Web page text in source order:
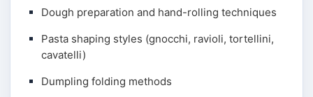
Dough preparation and hand-rolling techniques
Pasta shaping styles (gnocchi, ravioli, tortellini,
cavatelli)
Dumpling folding methods